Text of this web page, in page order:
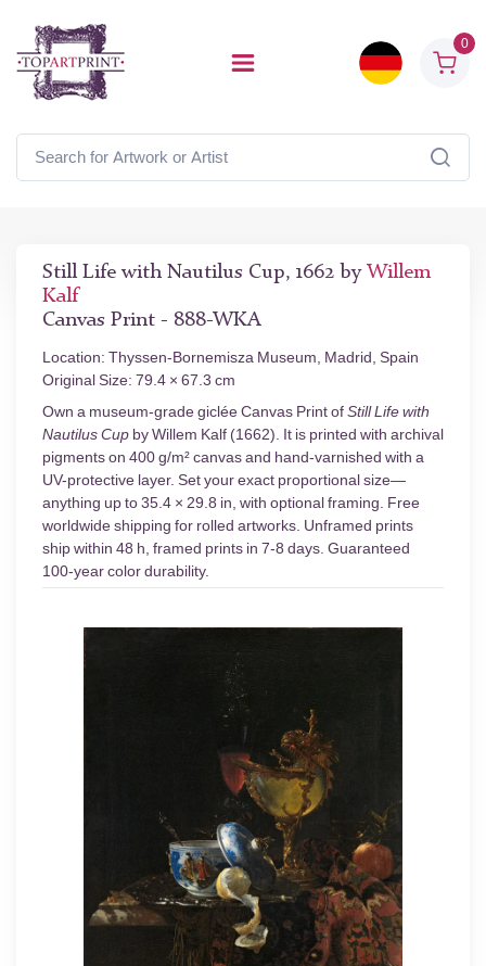
0
Still Life with Nautilus Cup, 1662 by Willem
Kalf
Canvas Print - 888-WKA
Location: Thyssen-Bornemisza Museum, Madrid, Spain
Original Size: 79.4 × 67.3 cm
Own a museum-grade giclée Canvas Print ofStill Life with
Nautilus Cup by Willem Kalf (1662). It is printed with archival
pigments on 400 g/m² canvas and hand-varnished with a
UV-protective layer. Set your exact proportional size—
anything up to 35.4 × 29.8 in, with optional framing. Free
worldwide shipping for rolled artworks. Unframed prints
ship within 48 h, framed prints in 7-8 days. Guaranteed
100-year color durability.